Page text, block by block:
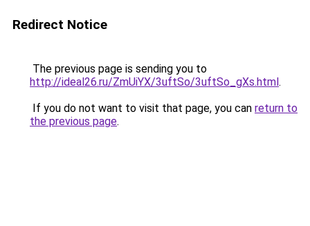
Redirect Notice
The previous page is sending you to
http://ideal26.ru/ZmUiYX/3uftSo/3uftSo_gXs.html.
If you do not want to visit that page, you can return to
the previous page.